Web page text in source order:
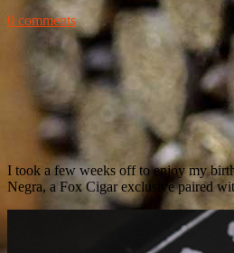
0 comments
I took a few weeks off to enjoy my
Negra, a Fox Cigar exclusive paired